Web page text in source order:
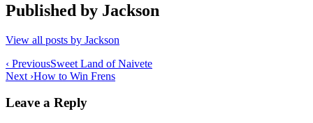
Published by Jackson
View all posts by Jackson
Post
navigation
‹ PreviousSweet Land of Naivete
Next ›How to Win Frens
Leave a Reply